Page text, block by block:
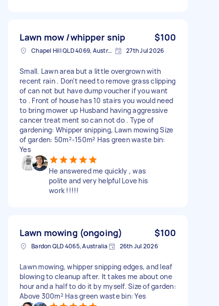
Lawn mow /whipper snip $100
Chapel Hill QLD 4069, Australia 27th Jul 2026
Small. Lawn area but a little overgrown with
recent rain . Don’t need to remove grass clipping
of can not but have dump voucher if you want
to . Front of house has 10 stairs you would need
to bring mower up Husband having aggressive
cancer treat ment so can not do . Type of
gardening: Whipper snipping, Lawn mowing Size
of garden: 50m²-150m² Has green waste bin:
Yes
He answered me quickly , was
polite and very helpful Love his
work !!!!!
Lawn mowing (ongoing) $100
Bardon QLD 4065, Australia 26th Jul 2026
Lawn mowing, whipper snipping edges, and leaf
blowing to cleanup after. It takes me about one
hour and a half to do it by myself. Size of garden:
Above 300m² Has green waste bin: Yes